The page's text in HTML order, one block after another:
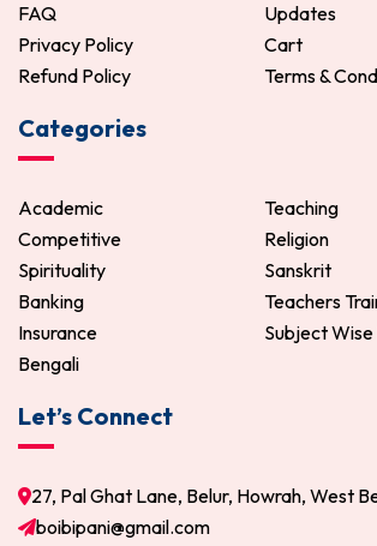
FAQ
Updates
Privacy Policy
Cart
Refund Policy
Terms &
Categories
Academic
Teaching
Competitive
Religion
Spirituality
Sanskrit
Banking
Teachers
Insurance
Subject
Bengali
Let’s Connect
27, Pal Ghat Lane, Belur, Howrah, West
boibipani@gmail.com